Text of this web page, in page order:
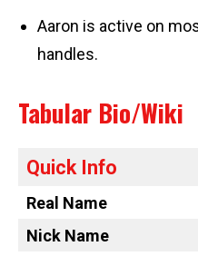
Aaron is active on
handles.
Tabular Bio/Wiki
Quick Info
Real Name
Nick Name